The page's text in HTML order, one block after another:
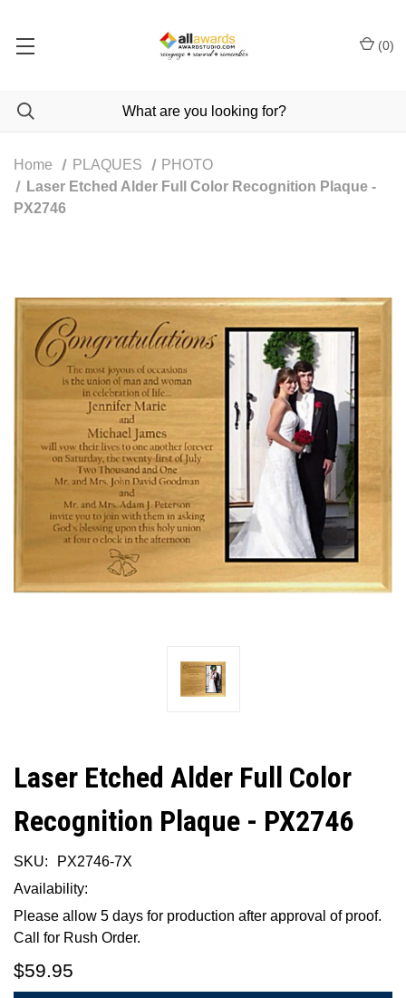
(0)
Home PLAQUES
PHOTO
Laser Etched Alder Full Color Recognition Plaque -
PX2746
Laser Etched Alder Full Color
Recognition Plaque - PX2746
SKU:
PX2746-7X
Availability:
Please allow 5 days for production after approval of proof.
Call for Rush Order.
$59.95